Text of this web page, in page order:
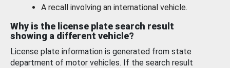
A recall involving an international vehicle.
Why is the license plate search result
showing a different vehicle?
License plate information is generated from state
department of motor vehicles. If the search result